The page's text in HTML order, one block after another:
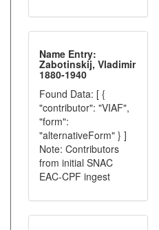
Name Entry:
Zabotinskij, Vladimir
1880-1940
Found Data: [ {
"contributor": "VIAF",
"form":
"alternativeForm" } ]
Note: Contributors
from initial SNAC
EAC-CPF ingest